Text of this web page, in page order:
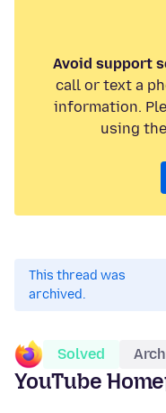
Avoid support
call or text a
information.
using
This thread was
archived.
Solved
YouTube